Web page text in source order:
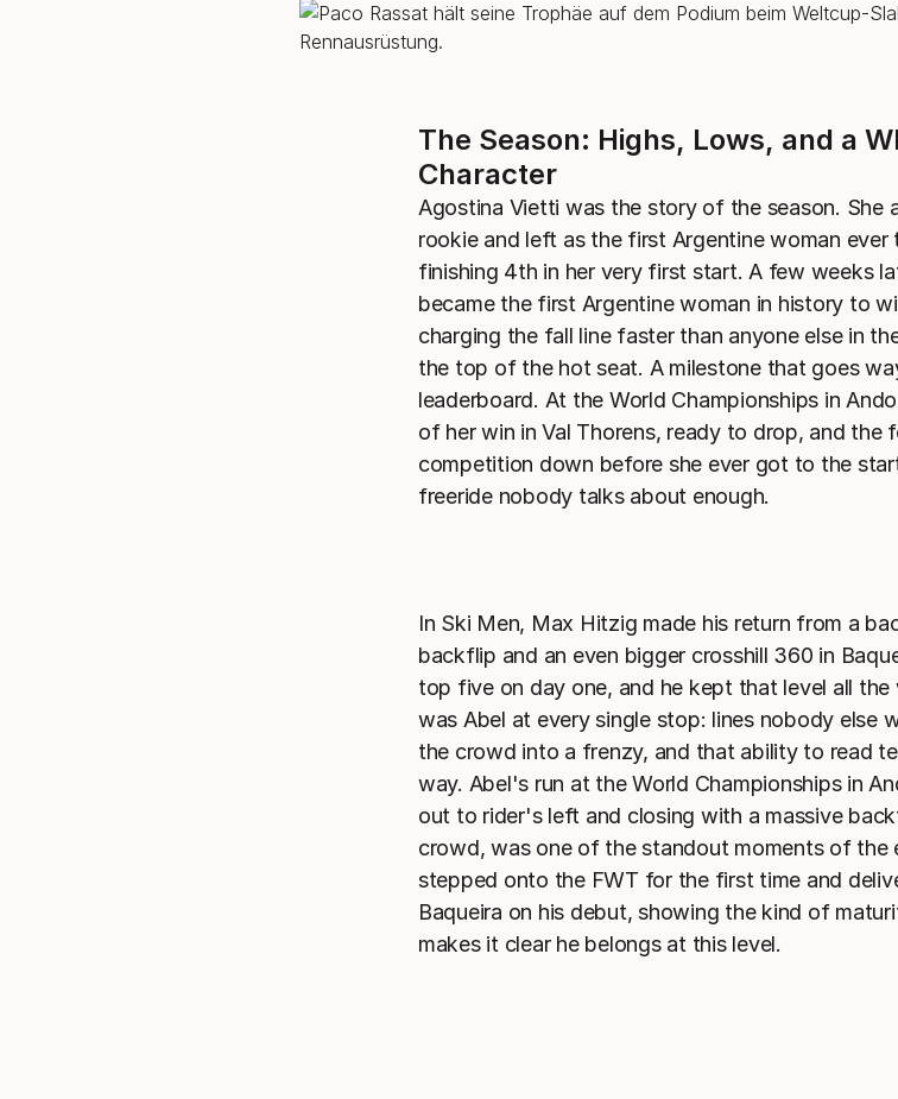
The Season: Highs, Lows, and a
Character
Agostina Vietti was the story of the season. She
rookie and left as the first Argentine woman
finishing 4th in her very first start. A few weeks
became the first Argentine woman in history to
charging the fall line faster than anyone else in
the top of the hot seat. A milestone that goes
leaderboard. At the World Championships in
of her win in Val Thorens, ready to drop, and the
competition down before she ever got to the
freeride nobody talks about enough.
In Ski Men, Max Hitzig made his return from a
backflip and an even bigger crosshill 360 in
top five on day one, and he kept that level all
was Abel at every single stop: lines nobody else
the crowd into a frenzy, and that ability to read
way. Abel's run at the World Championships in
out to rider's left and closing with a massive
crowd, was one of the standout moments of the
stepped onto the FWT for the first time and
Baqueira on his debut, showing the kind of
makes it clear he belongs at this level.